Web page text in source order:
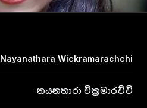
Nayanathara Wickramarachchi
නයනතාරා වික්‍රමාරච්චි